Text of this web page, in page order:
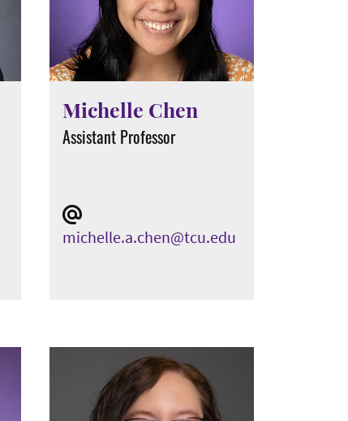
Michelle Chen
Assistant Professor
michelle.a.chen@tcu.edu